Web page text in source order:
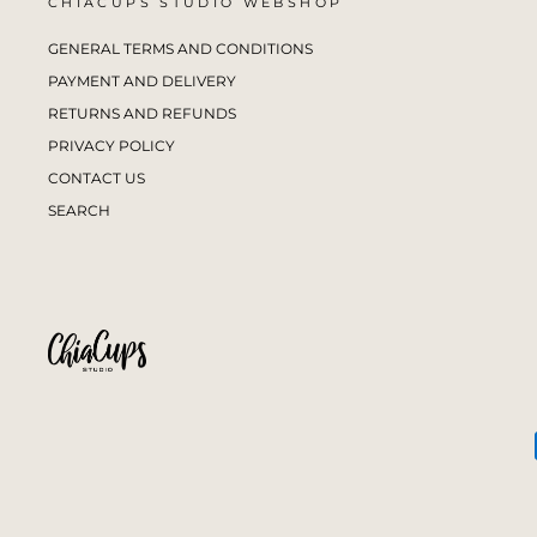
GENERAL TERMS AND CONDITIONS
PAYMENT AND DELIVERY
RETURNS AND REFUNDS
PRIVACY POLICY
CONTACT US
SEARCH